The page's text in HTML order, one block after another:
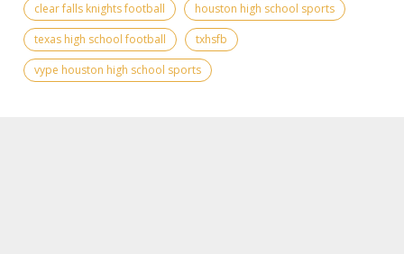
clear falls knights football
houston high school sports
texas high school football
txhsfb
vype houston high school sports